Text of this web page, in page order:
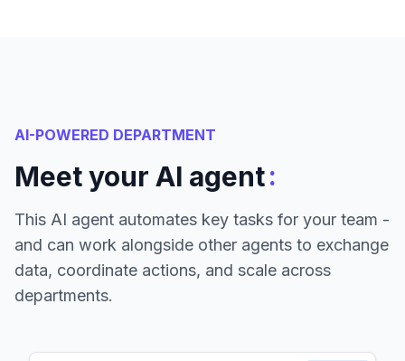
AI-POWERED DEPARTMENT
Meet your AI agent:
This AI agent automates key tasks for your team -
and can work alongside other agents to exchange
data, coordinate actions, and scale across
departments.